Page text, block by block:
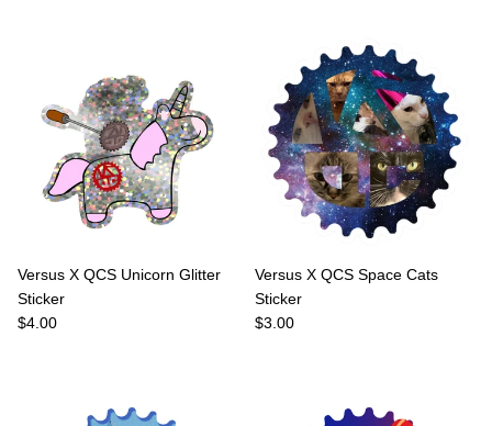
Versus X QCS Unicorn Glitter
Sticker
Regular price
$4.00
Versus X QCS Space Cats
Sticker
Regular price
$3.00